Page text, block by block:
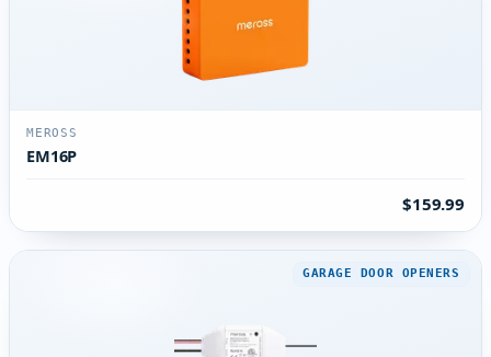
MEROSS
EM16P
$159.99
GARAGE DOOR OPENERS